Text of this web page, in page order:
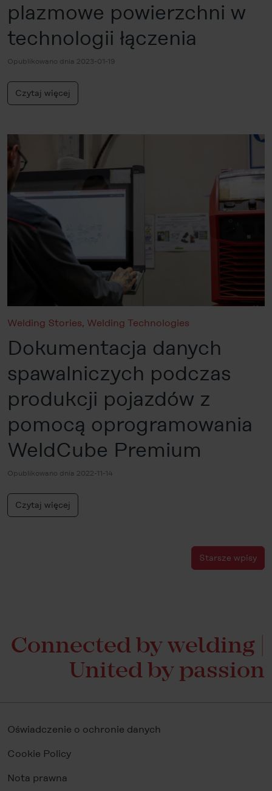
plazmowe powierzchni w
technologii łączenia
Opublikowano dnia 2023-01-19
Czytaj więcej
Welding Stories, Welding Technologies
Dokumentacja danych
spawalniczych podczas
produkcji pojazdów z
pomocą oprogramowania
WeldCube Premium
Opublikowano dnia 2022-11-14
Czytaj więcej
Starsze wpisy
Connected by welding |
United by passion
Oświadczenie o ochronie danych
Cookie Policy
Nota prawna